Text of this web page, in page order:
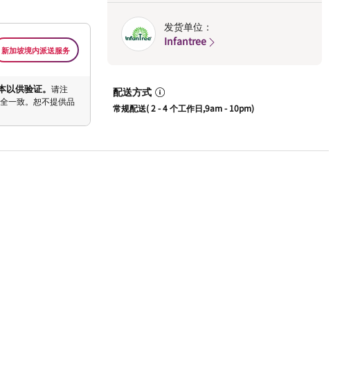
新加坡境内派送服务
供验证。 请注
一致。恕不提供品
发货单位：
Infantree
配送方式
常规配送( 2 - 4 个工作日,9am - 10pm)